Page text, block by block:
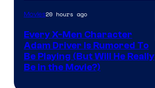
Movies20 hours ago
Every X-Men Character
Adam Driver Is Rumored To
Be Playing (But Will He Really
Be in the Movie?)